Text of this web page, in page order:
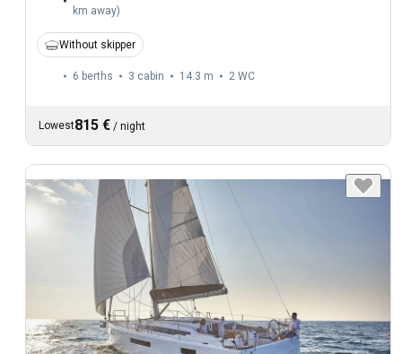
km away)
Without skipper
6 berths 3 cabin 14.3 m 2 WC
Lowest815 € / night